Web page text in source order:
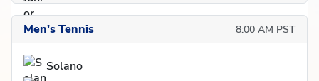
Men's Tennis 8:00 AM PST
Solano